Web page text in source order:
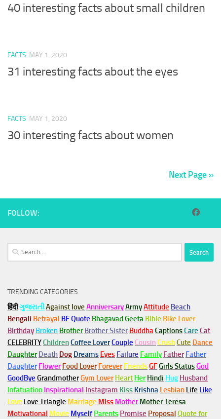
40 interesting facts about small children
FACTS MAY 1, 2020
31 interesting facts about the eyes
FACTS MAY 1, 2020
30 interesting facts about women
Next Page »
FOLLOW:
Search
for:
TRENDING CATEGORIES
हिंदीગુજરાતીAgainst love AnniversaryArmyAttitude Beach
Bengali Betrayal BF Quote Bhagavad Geeta Bible Bike Lover
Birthday Broken Brother Brother Sister BuddhaCaptionsCare Cat
CELEBRITYChildrenCoffee LoverCouple Cousin CrushCute Dance
Daughter Death Dog Dreams Eyes Failure Family Father Father
Daughter Flower Food Lover Forever FriendsGFGirls StatusGod
GoodBye GrandmotherGym Lover Heart Her Hindi Hug Husband
Infatuation Inspirational Instagram Kiss Krishna Lesbian Life Like
Love Love Triangle Marriage Miss Mother Mother Teresa
Motivational Movie Myself Parents Promise Proposal Quote for